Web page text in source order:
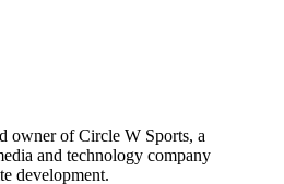
owner of Circle W Sports, a
and technology company
development.